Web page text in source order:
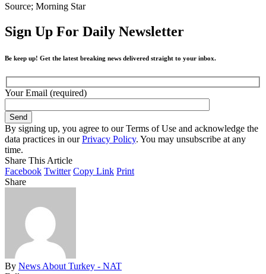
Source; Morning Star
Sign Up For Daily Newsletter
Be keep up! Get the latest breaking news delivered straight to your inbox.
Your Email (required)
By signing up, you agree to our Terms of Use and acknowledge the
data practices in ourPrivacy Policy. You may unsubscribe at any
time.
Share This Article
Facebook Twitter Copy Link Print
Share
By News About Turkey - NAT